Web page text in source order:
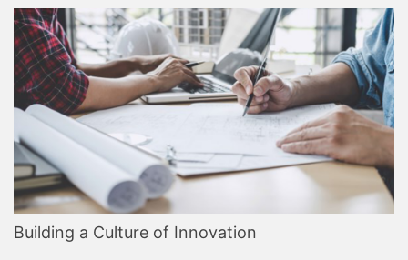
Building a Culture of Innovation